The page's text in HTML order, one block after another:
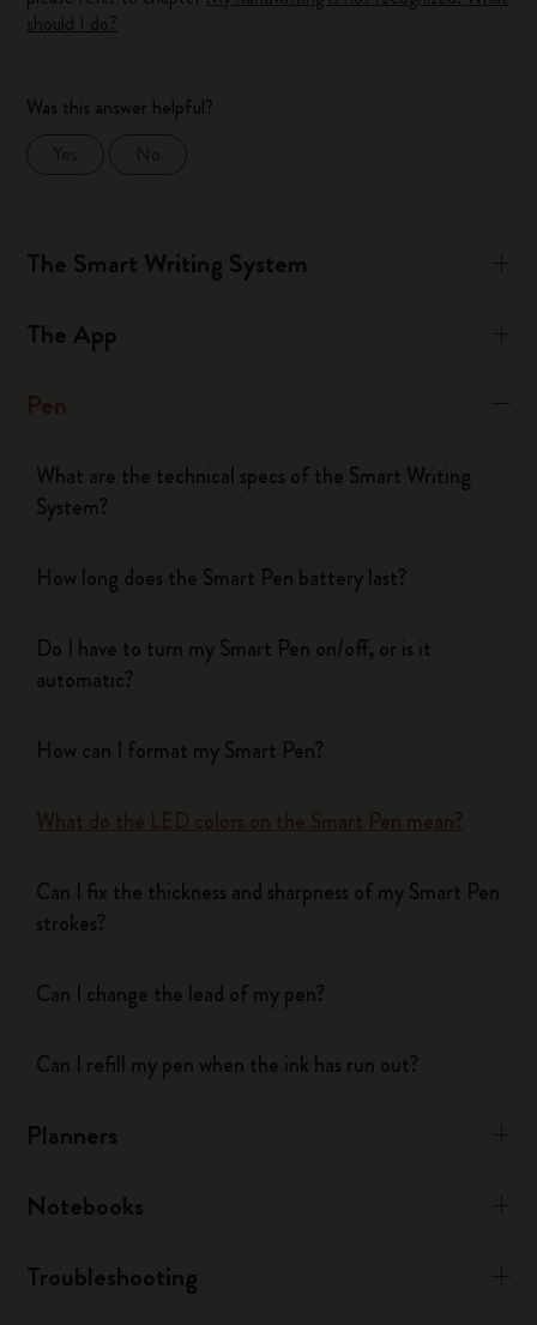
should I do?
Was this answer helpful?
The Smart Writing System
The App
Pen
What are the technical specs of the Smart Writing
System?
How long does the Smart Pen battery last?
Do I have to turn my Smart Pen on/off, or is it
automatic?
How can I format my Smart Pen?
What do the LED colors on the Smart Pen mean?
Can I fix the thickness and sharpness of my Smart Pen
strokes?
Can I change the lead of my pen?
Can I refill my pen when the ink has run out?
Planners
Notebooks
Troubleshooting